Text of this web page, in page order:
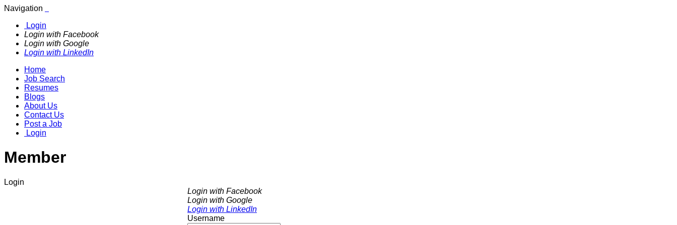
Navigation
Login
Login with Facebook
Login with Google
Login with LinkedIn
Home
Job Search
Resumes
Blogs
About Us
Contact Us
Post a Job
Login
Member
Login
Login with Facebook
Login with Google
Login with LinkedIn
Username